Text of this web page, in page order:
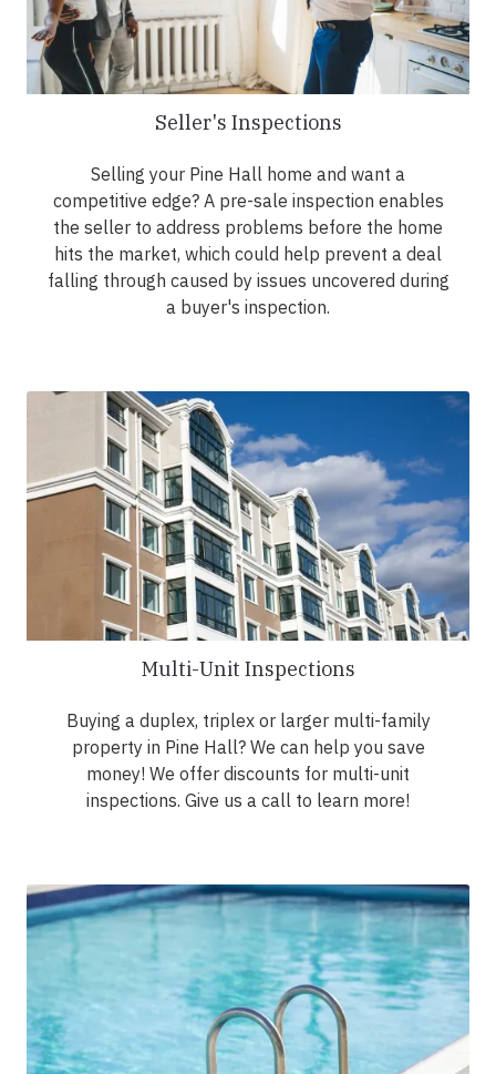
Seller's Inspections
Selling your Pine Hall home and want a
competitive edge? A pre-sale inspection enables
the seller to address problems before the home
hits the market, which could help prevent a deal
falling through caused by issues uncovered during
a buyer's inspection.
Multi-Unit Inspections
Buying a duplex, triplex or larger multi-family
property in Pine Hall? We can help you save
money! We offer discounts for multi-unit
inspections. Give us a call to learn more!